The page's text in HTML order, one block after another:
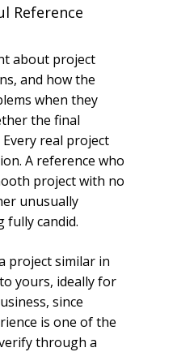
Reference
about project
and how the
when they
the final
real project
A reference who
project with no
unusually
candid.
project similar in
yours, ideally for
since
is one of the
through a